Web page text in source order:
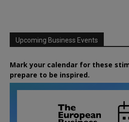
Upcoming Business Events
Mark your calendar for these
prepare to be inspired.